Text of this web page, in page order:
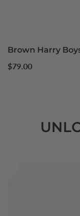
Brown Harry
Regular
$79.00